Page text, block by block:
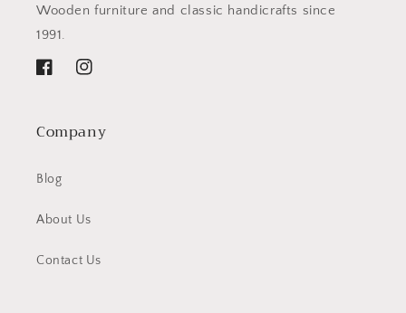
Wooden furniture and classic handicrafts since
1991.
FacebookInstagram
Company
Blog
About Us
Contact Us